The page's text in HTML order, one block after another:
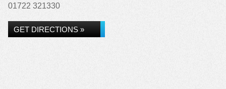
01722 321330
GET DIRECTIONS »